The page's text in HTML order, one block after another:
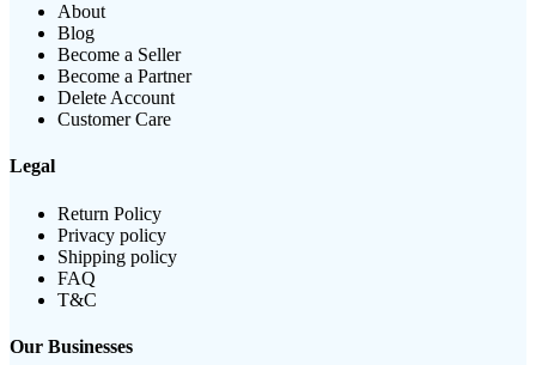
About
Blog
Become a Seller
Become a Partner
Delete Account
Customer Care
Legal
Return Policy
Privacy policy
Shipping policy
FAQ
T&C
Our Businesses